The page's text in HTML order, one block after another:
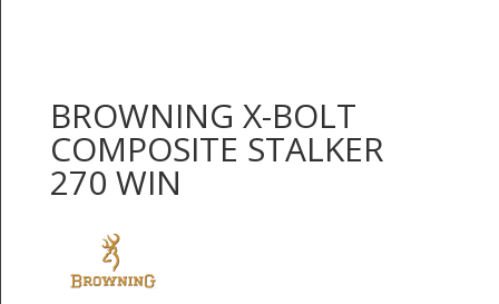
BROWNING X-BOLT
COMPOSITE STALKER
270 WIN